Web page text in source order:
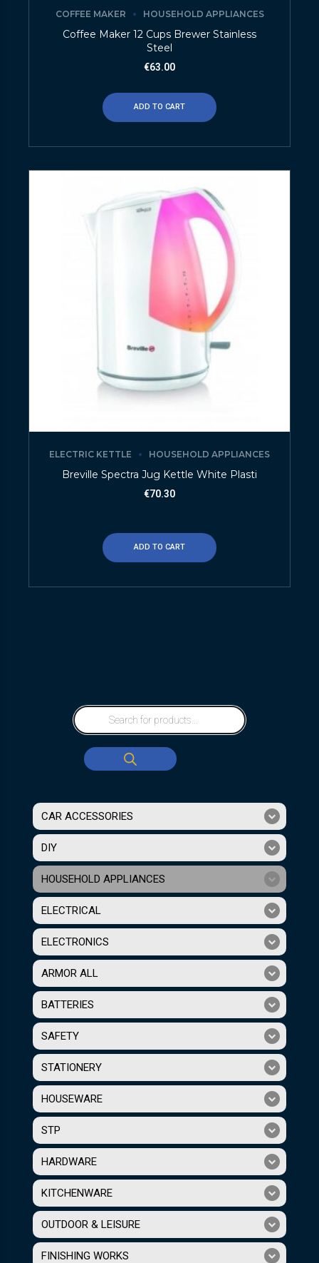
COFFEE MAKER HOUSEHOLD APPLIANCES
Coffee Maker 12 Cups Brewer Stainless
Steel
€63.00
ADD TO CART
ELECTRIC KETTLE HOUSEHOLD APPLIANCES
Breville Spectra Jug Kettle White Plasti
€70.30
ADD TO CART
CAR ACCESSORIES
DIY
HOUSEHOLD APPLIANCES
ELECTRICAL
ELECTRONICS
ARMOR ALL
BATTERIES
SAFETY
STATIONERY
HOUSEWARE
STP
HARDWARE
KITCHENWARE
OUTDOOR & LEISURE
FINISHING WORKS